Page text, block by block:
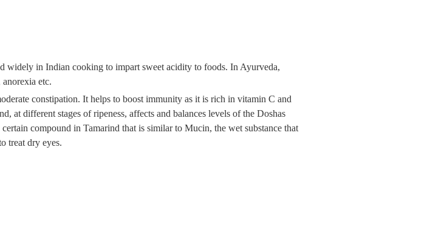
widely in Indian cooking to impart sweet acidity to foods. In Ayurveda,
etc.
constipation. It helps to boost immunity as it is rich in vitamin C and
at different stages of ripeness, affects and balances levels of the Doshas
compound in Tamarind that is similar to Mucin, the wet substance that
treat dry eyes.